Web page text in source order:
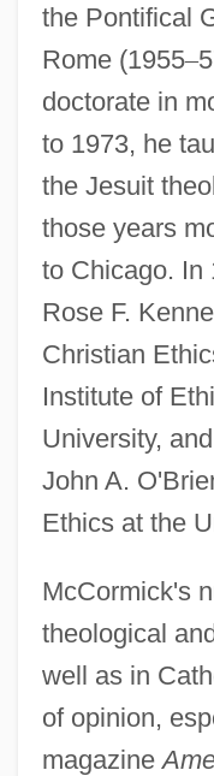
the Pontifical
Rome (1955–
doctorate in
to 1973, he
the Jesuit
those years
to Chicago. In
Rose F.
Christian
Institute of
University,
John A.
Ethics at the
McCormick's
theological
well as in
of opinion,
magazine